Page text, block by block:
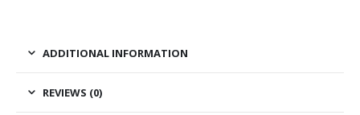
ADDITIONAL INFORMATION
REVIEWS (0)